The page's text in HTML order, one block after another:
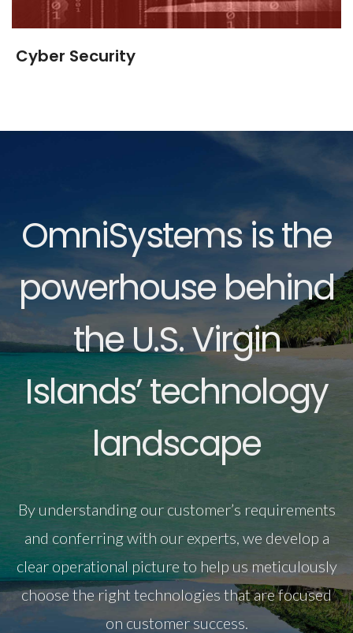
Cyber Security
OmniSystems is the
powerhouse behind
the U.S. Virgin
Islands’ technology
landscape
By understanding our customer’s requirements
and conferring with our experts, we develop a
clear operational picture to help us meticulously
choose the right technologies that are focused
on customer success.